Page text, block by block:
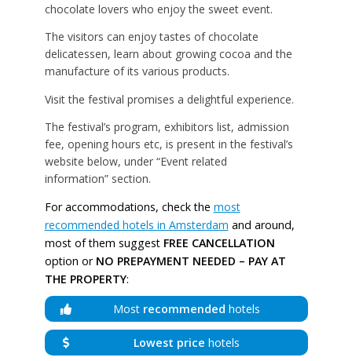
chocolate lovers who enjoy the sweet event.
The visitors can enjoy tastes of chocolate
delicatessen, learn about growing cocoa and the
manufacture of its various products.
Visit the festival promises a delightful experience.
The festival’s program, exhibitors list, admission
fee, opening hours etc, is present in the festival’s
website below, under “Event related
information” section.
For accommodations, check the most
recommended hotels in Amsterdam and around,
most of them suggest FREE CANCELLATION
option or NO PREPAYMENT NEEDED – PAY AT
THE PROPERTY:
Most recommended hotels
Lowest price hotels